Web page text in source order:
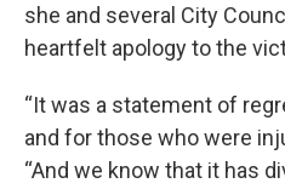
she and several City
heartfelt apology to the
“It was a statement of
and for those who were
“And we know that it has